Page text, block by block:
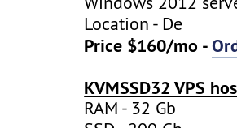
Location - De
Price $160/mo -
KVMSSD32 VPS
RAM - 32 Gb